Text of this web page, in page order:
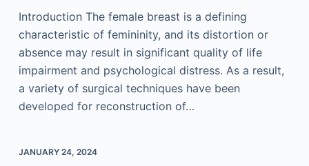
Introduction The female breast is a defining
characteristic of femininity, and its distortion or
absence may result in significant quality of life
impairment and psychological distress. As a result,
a variety of surgical techniques have been
developed for reconstruction of…
JANUARY 24, 2024